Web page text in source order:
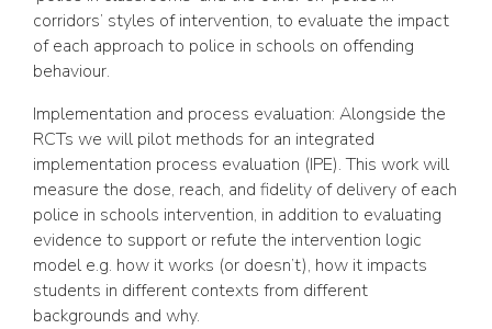
corridors’ styles of intervention, to evaluate the impact
of each approach to police in schools on offending
behaviour.
Implementation and process evaluation: Alongside the
RCTs we will pilot methods for an integrated
implementation process evaluation (IPE). This work will
measure the dose, reach, and fidelity of delivery of each
police in schools intervention, in addition to evaluating
evidence to support or refute the intervention logic
model e.g. how it works (or doesn’t), how it impacts
students in different contexts from different
backgrounds and why.